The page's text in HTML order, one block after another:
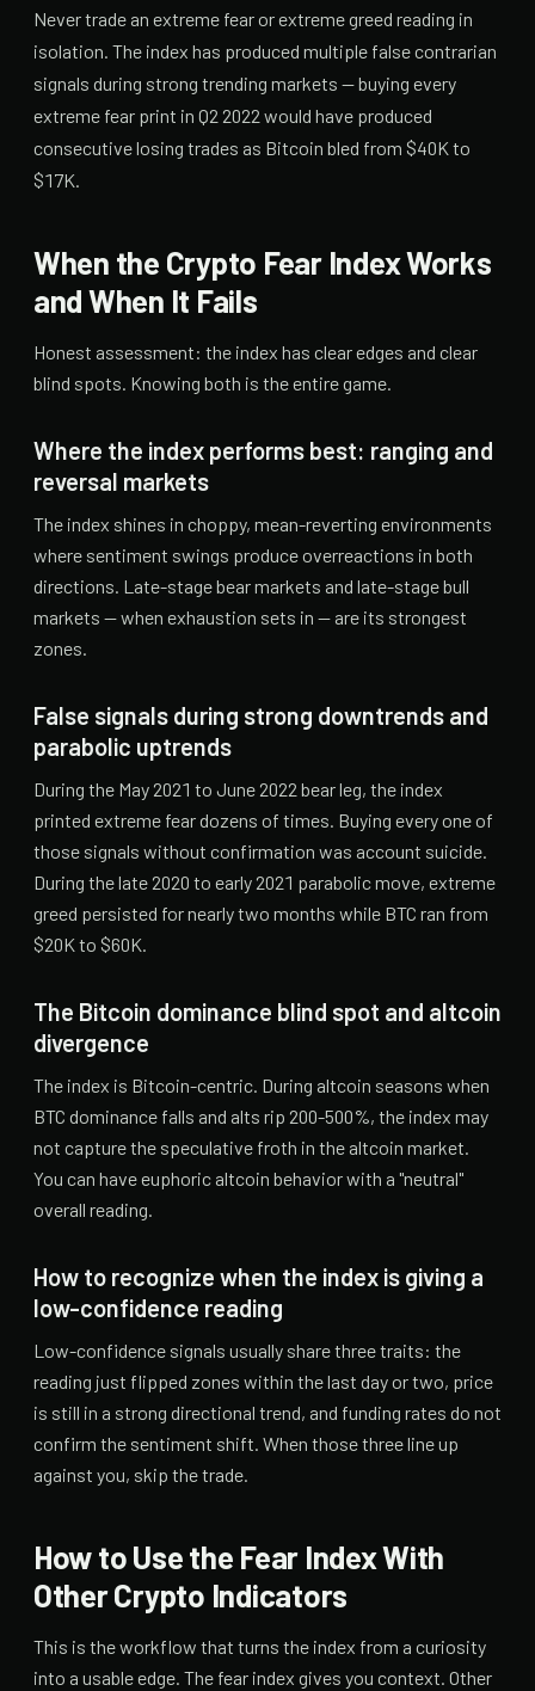
Never trade an extreme fear or extreme greed reading in
isolation. The index has produced multiple false contrarian
signals during strong trending markets — buying every
extreme fear print in Q2 2022 would have produced
consecutive losing trades as Bitcoin bled from $40K to
$17K.
When the Crypto Fear Index Works
and When It Fails
Honest assessment: the index has clear edges and clear
blind spots. Knowing both is the entire game.
Where the index performs best: ranging and
reversal markets
The index shines in choppy, mean-reverting environments
where sentiment swings produce overreactions in both
directions. Late-stage bear markets and late-stage bull
markets — when exhaustion sets in — are its strongest
zones.
False signals during strong downtrends and
parabolic uptrends
During the May 2021 to June 2022 bear leg, the index
printed extreme fear dozens of times. Buying every one of
those signals without confirmation was account suicide.
During the late 2020 to early 2021 parabolic move, extreme
greed persisted for nearly two months while BTC ran from
$20K to $60K.
The Bitcoin dominance blind spot and altcoin
divergence
The index is Bitcoin-centric. During altcoin seasons when
BTC dominance falls and alts rip 200-500%, the index may
not capture the speculative froth in the altcoin market.
You can have euphoric altcoin behavior with a "neutral"
overall reading.
How to recognize when the index is giving a
low-confidence reading
Low-confidence signals usually share three traits: the
reading just flipped zones within the last day or two, price
is still in a strong directional trend, and funding rates do not
confirm the sentiment shift. When those three line up
against you, skip the trade.
How to Use the Fear Index With
Other Crypto Indicators
This is the workflow that turns the index from a curiosity
into a usable edge. The fear index gives you context. Other